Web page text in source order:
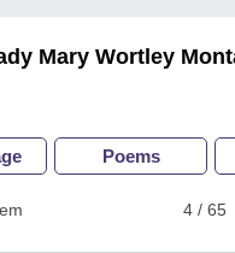
Mary Wortley
Poems
4 / 65